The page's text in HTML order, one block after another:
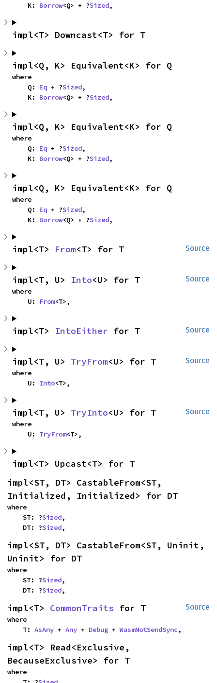
    K:
Borrow<Q> + ?Sized,
impl<T> Downcast<T> for T
impl<Q, K> Equivalent<K> for Q
where
    Q:
Eq + ?Sized,
    K:
Borrow<Q> + ?Sized,
impl<Q, K> Equivalent<K> for Q
where
    Q:
Eq + ?Sized,
    K:
Borrow<Q> + ?Sized,
impl<Q, K> Equivalent<K> for Q
where
    Q:
Eq + ?Sized,
    K:
Borrow<Q> + ?Sized,
Source
impl<T> From<T> for T
Source
impl<T, U> Into<U> for T
where
    U:
From<T>,
Source
impl<T> IntoEither for T
Source
impl<T, U> TryFrom<U> for T
where
    U:
Into<T>,
Source
impl<T, U> TryInto<U> for T
where
    U:
TryFrom<T>,
impl<T> Upcast<T> for T
impl<ST, DT> CastableFrom<ST,
Initialized, Initialized> for DT
where
    ST: ?
Sized,
    DT: ?
Sized,
impl<ST, DT> CastableFrom<ST, Uninit,
Uninit> for DT
where
    ST: ?
Sized,
    DT: ?
Sized,
Source
impl<T> CommonTraits for T
where
    T:
AsAny + Any + Debug + WasmNotSendSync,
impl<T> Read<Exclusive,
BecauseExclusive> for T
where